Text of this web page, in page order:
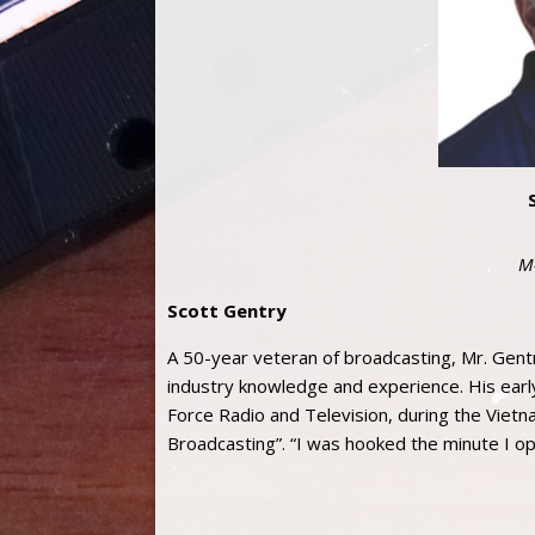
Scott Gentry
A 50-year veteran of broadcasting, Mr.
industry knowledge and experience. His
Force Radio and Television, during the
Broadcasting”. “I was hooked the minute I